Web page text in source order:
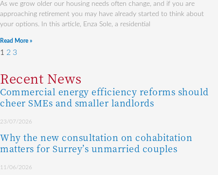
As we grow older our housing needs often change, and if you are
approaching retirement you may have already started to think about
your options. In this article, Enza Sole, a residential
Read More »
1 2 3
Recent News
Commercial energy efficiency reforms should
cheer SMEs and smaller landlords
23/07/2026
Why the new consultation on cohabitation
matters for Surrey’s unmarried couples
11/06/2026